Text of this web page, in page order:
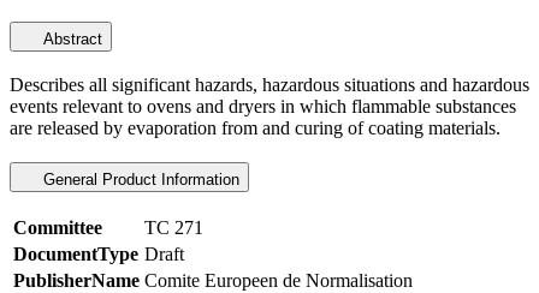
Abstract
Describes all significant hazards, hazardous situations and hazardous
events relevant to ovens and dryers in which flammable substances
are released by evaporation from and curing of coating materials.
General Product Information
Committee
TC 271
DocumentType Draft
PublisherName Comite Europeen de Normalisation